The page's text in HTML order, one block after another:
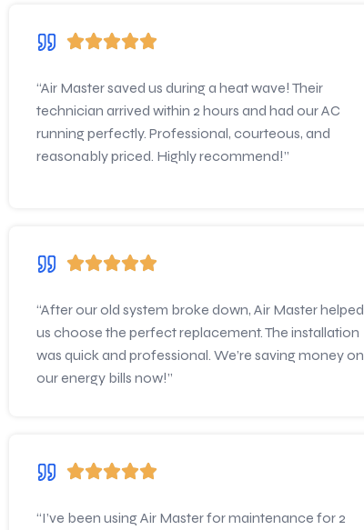
“Air Master saved us during a heat wave! Their
technician arrived within 2 hours and had our AC
running perfectly. Professional, courteous, and
reasonably priced. Highly recommend!”
“After our old system broke down, Air Master helped
us choose the perfect replacement. The installation
was quick and professional. We’re saving money on
our energy bills now!”
“I’ve been using Air Master for maintenance for 2